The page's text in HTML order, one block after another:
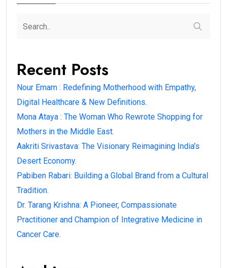
Recent Posts
Nour Emam : Redefining Motherhood with Empathy,
Digital Healthcare & New Definitions.
Mona Ataya : The Woman Who Rewrote Shopping for
Mothers in the Middle East.
Aakriti Srivastava: The Visionary Reimagining India’s
Desert Economy.
Pabiben Rabari: Building a Global Brand from a Cultural
Tradition.
Dr. Tarang Krishna: A Pioneer, Compassionate
Practitioner and Champion of Integrative Medicine in
Cancer Care.